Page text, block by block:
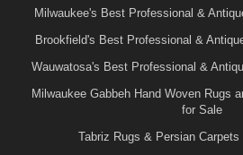
Milwaukee's Best Professional &
Brookfield's Best Professional &
Wauwatosa's Best Professional &
Milwaukee Gabbeh Hand Woven Rugs
for Sale
Tabriz Rugs & Persian Carpets